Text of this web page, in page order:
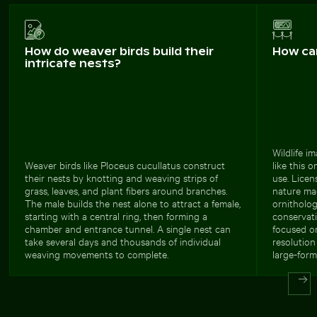
How do weaver birds build their
intricate nests?
Weaver birds like Ploceus cucullatus construct
their nests by knotting and weaving strips of
grass, leaves, and plant fibers around branches.
The male builds the nest alone to attract a female,
starting with a central ring, then forming a
chamber and entrance tunnel. A single nest can
take several days and thousands of individual
weaving movements to complete.
How
Wildlife
like this
use.
nature
focused
large-